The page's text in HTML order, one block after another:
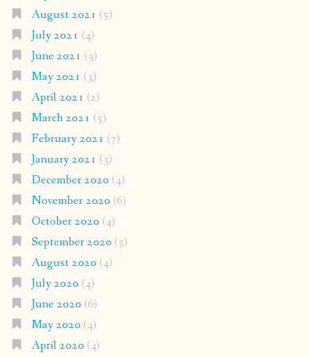
August 2021 (5)
July 2021 (4)
June 2021 (3)
May 2021 (3)
April 2021 (2)
March 2021 (5)
February 2021 (7)
January 2021 (3)
December 2020 (4)
November 2020 (6)
October 2020 (4)
September 2020 (5)
August 2020 (4)
July 2020 (4)
June 2020 (6)
May 2020 (4)
April 2020 (4)